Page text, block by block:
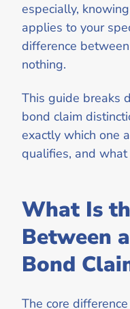
especially,
applies to your
difference
nothing.
This guide breaks
bond claim
exactly which one
qualifies, and
What Is
Between
Bond
The core